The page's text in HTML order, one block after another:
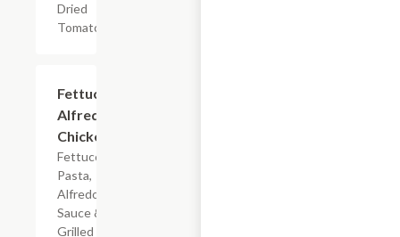
Dried
Tomatoes
Fettuccine
Alfredo
Chicken
Fettuccine
Pasta,
Alfredo
Sauce &
Grilled